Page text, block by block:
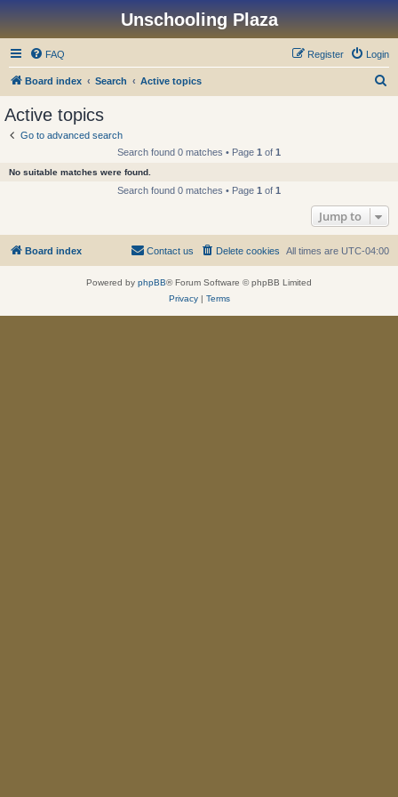
Unschooling Plaza
FAQ Login
Register
Board index Search Active topics
Active topics
Go to advanced search
Search found 0 matches • Page 1 of 1
No suitable matches were found.
Search found 0 matches • Page 1 of 1
Jump to
Board index All times are UTC-04:00
Delete cookies
Contact us
Powered by phpBB® Forum Software © phpBB Limited
Privacy| Terms